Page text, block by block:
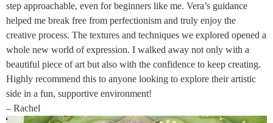
step approachable, even for beginners like me. Vera’s guidance
helped me break free from perfectionism and truly enjoy the
creative process. The textures and techniques we explored opened a
whole new world of expression. I walked away not only with a
beautiful piece of art but also with the confidence to keep creating.
Highly recommend this to anyone looking to explore their artistic
side in a fun, supportive environment!
– Rachel